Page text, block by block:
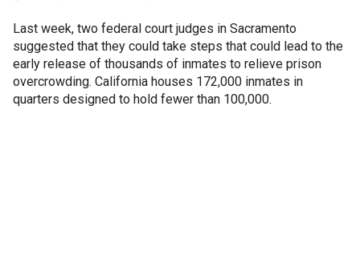
Last week, two federal court judges in Sacramento
suggested that they could take steps that could lead to the
early release of thousands of inmates to relieve prison
overcrowding. California houses 172,000 inmates in
quarters designed to hold fewer than 100,000.